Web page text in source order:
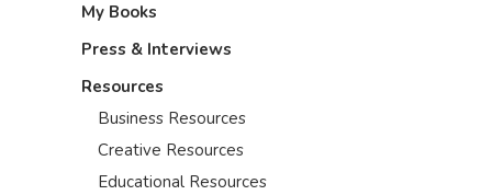
My Books
Press & Interviews
Resources
Business Resources
Creative Resources
Educational Resources